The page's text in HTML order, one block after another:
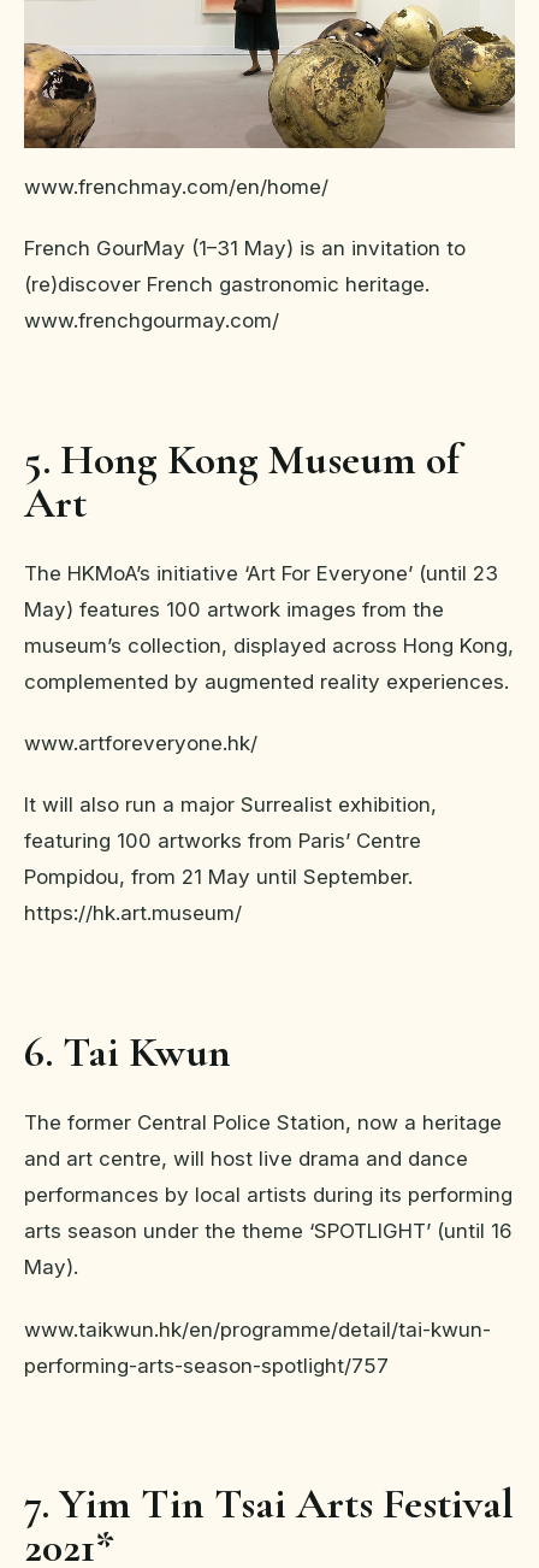
www.frenchmay.com/en/home/
French GourMay (1–31 May) is an invitation to
(re)discover French gastronomic heritage.
www.frenchgourmay.com/
5. Hong Kong Museum of
Art
The HKMoA’s initiative ‘Art For Everyone’ (until 23
May) features 100 artwork images from the
museum’s collection, displayed across Hong Kong,
complemented by augmented reality experiences.
www.artforeveryone.hk/
It will also run a major Surrealist exhibition,
featuring 100 artworks from Paris’ Centre
Pompidou, from 21 May until September.
https://hk.art.museum/
6. Tai Kwun
The former Central Police Station, now a heritage
and art centre, will host live drama and dance
performances by local artists during its performing
arts season under the theme ‘SPOTLIGHT’ (until 16
May).
www.taikwun.hk/en/programme/detail/tai-kwun-
performing-arts-season-spotlight/757
7. Yim Tin Tsai Arts Festival
2021*